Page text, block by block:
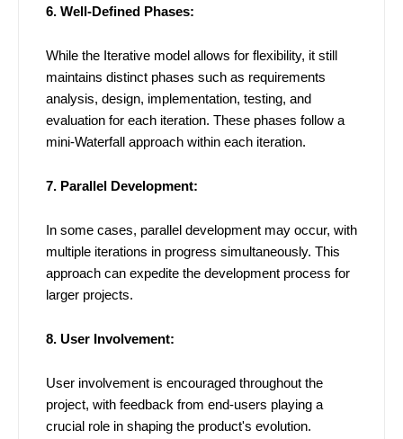
6. Well-Defined Phases:
While the Iterative model allows for flexibility, it still
maintains distinct phases such as requirements
analysis, design, implementation, testing, and
evaluation for each iteration. These phases follow a
mini-Waterfall approach within each iteration.
7. Parallel Development:
In some cases, parallel development may occur, with
multiple iterations in progress simultaneously. This
approach can expedite the development process for
larger projects.
8. User Involvement:
User involvement is encouraged throughout the
project, with feedback from end-users playing a
crucial role in shaping the product's evolution.